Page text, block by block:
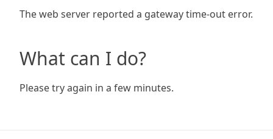
The web server reported a gateway time-out error.
What can I do?
Please try again in a few minutes.